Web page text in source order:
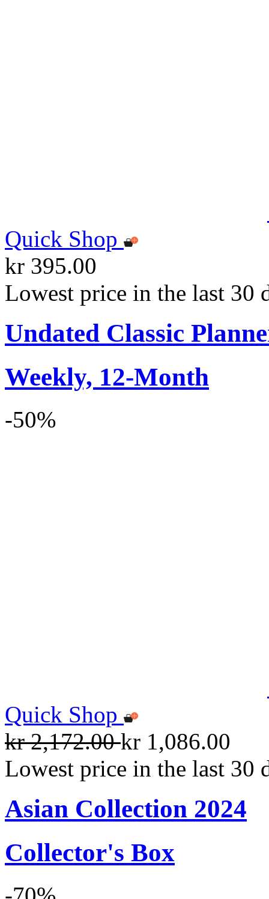
Quick Shop
kr 395.00
Lowest price in the last 30
Undated Classic
Weekly, 12-Month
-50%
Quick Shop
kr 2,172.00kr 1,086.00
Lowest price in the last 30
Asian Collection 2024
Collector's Box